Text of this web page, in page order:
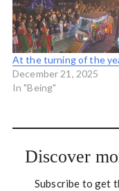
interesting read. It
together anarchist and
libertarian perspectives
arguing that the idea…
At the turning of the
December 21, 2025
In "Being"
Discover
Subscribe to get